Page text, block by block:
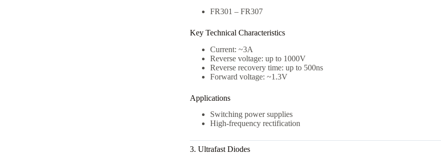
FR301 – FR307
Key Technical Characteristics
Current: ~3A
Reverse voltage: up to 1000V
Reverse recovery time: up to 500ns
Forward voltage: ~1.3V
Applications
Switching power supplies
High-frequency rectification
3. Ultrafast Diodes